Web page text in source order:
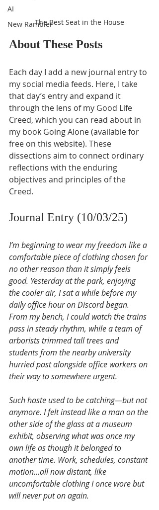
AI
New RamblerThe Best Seat in the House
About These Posts
Each day I add a new journal entry to
my social media feeds. Here, I take
that day’s entry and expand it
through the lens of my Good Life
Creed, which you can read about in
my book Going Alone (available for
free on this website). These
dissections aim to connect ordinary
reflections with the enduring
objectives and principles of the
Creed.
Journal Entry (10/03/25)
I’m beginning to wear my freedom like a
comfortable piece of clothing chosen for
no other reason than it simply feels
good. Yesterday at the park, enjoying
the cooler air, I sat a while before my
daily office hour on Discord began.
From my bench, I could watch the trains
pass in steady rhythm, while a team of
arborists trimmed tall trees and
students from the nearby university
hurried past alongside office workers on
their way to somewhere urgent.
Such haste used to be catching—but not
anymore. I felt instead like a man on the
other side of the glass at a museum
exhibit, observing what was once my
own life as though it belonged to
another time. Work, schedules, constant
motion…all now distant, like
uncomfortable clothing I once wore but
will never put on again.